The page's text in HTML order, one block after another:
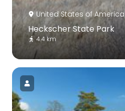
United States of America
Heckscher State Park
4.4 km